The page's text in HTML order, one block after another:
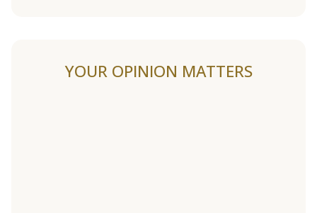
YOUR OPINION MATTERS